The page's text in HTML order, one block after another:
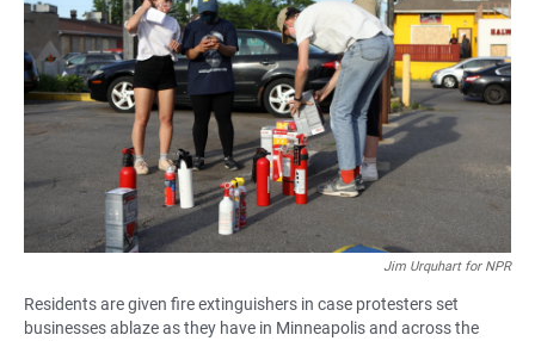
Jim Urquhart for NPR
Residents are given fire extinguishers in case protesters set
businesses ablaze as they have in Minneapolis and across the